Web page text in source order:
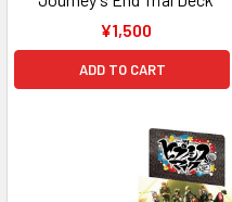
¥1,500
ADD TO CART